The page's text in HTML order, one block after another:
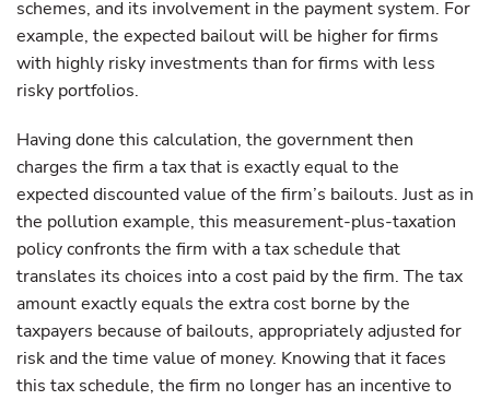
schemes, and its involvement in the payment system. For
example, the expected bailout will be higher for firms
with highly risky investments than for firms with less
risky portfolios.
Having done this calculation, the government then
charges the firm a tax that is exactly equal to the
expected discounted value of the firm’s bailouts. Just as in
the pollution example, this measurement-plus-taxation
policy confronts the firm with a tax schedule that
translates its choices into a cost paid by the firm. The tax
amount exactly equals the extra cost borne by the
taxpayers because of bailouts, appropriately adjusted for
risk and the time value of money. Knowing that it faces
this tax schedule, the firm no longer has an incentive to